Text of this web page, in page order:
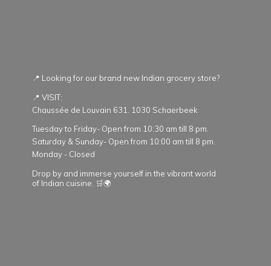
📍 Looking for our brand new Indian grocery store?
📍 VISIT:
Chaussée de Louvain 631. 1030 Schaerbeek
Tuesday to Friday- Open from 10:30 am till 8 pm.
Saturday & Sunday- Open from 10:00 am till 8 pm.
Monday - Closed
Drop by and immerse yourself in the vibrant world
of Indian cuisine. 🛒🌍